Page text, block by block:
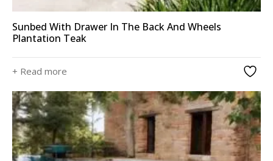
Sunbed With Drawer In The Back And Wheels
Plantation Teak
+ Read more